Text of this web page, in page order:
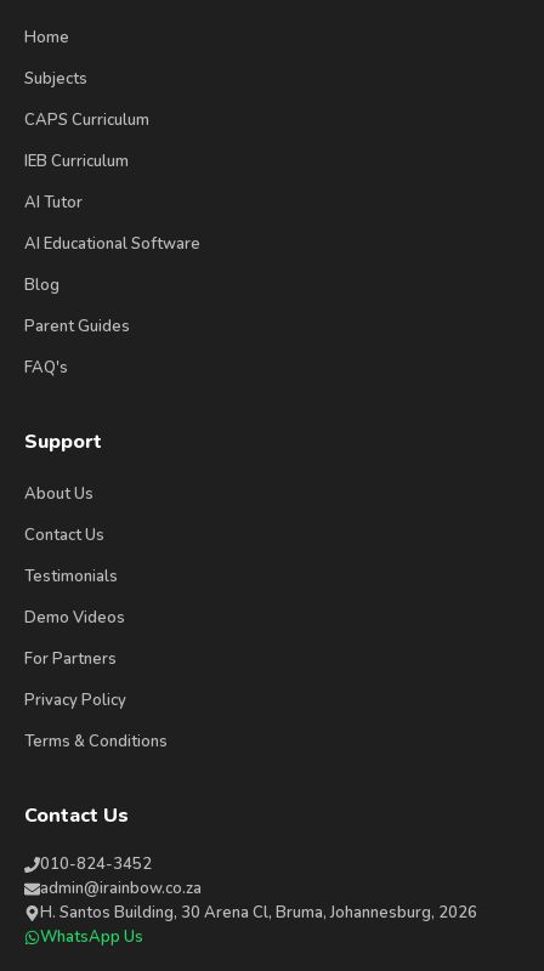
Home
Subjects
CAPS Curriculum
IEB Curriculum
AI Tutor
AI Educational Software
Blog
Parent Guides
FAQ's
Support
About Us
Contact Us
Testimonials
Demo Videos
For Partners
Privacy Policy
Terms & Conditions
Contact Us
010-824-3452
admin@irainbow.co.za
H. Santos Building, 30 Arena Cl, Bruma, Johannesburg, 2026
WhatsApp Us